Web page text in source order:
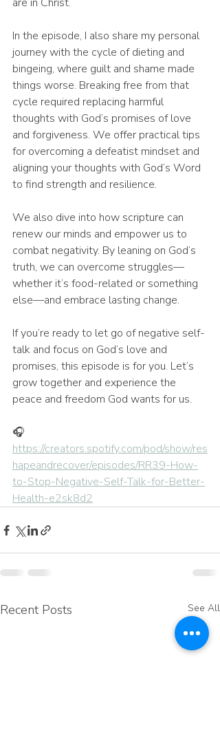
In the episode, I also share my personal
journey with the cycle of dieting and
bingeing, where guilt and shame made
things worse. Breaking free from that
cycle required replacing harmful
thoughts with God’s promises of love
and forgiveness. We offer practical tips
for overcoming a defeatist mindset and
aligning your thoughts with God’s Word
to find strength and resilience.
We also dive into how scripture can
renew our minds and empower us to
combat negativity. By leaning on God’s
truth, we can overcome struggles—
whether it’s food-related or something
else—and embrace lasting change.
If you’re ready to let go of negative self-
talk and focus on God’s love and
promises, this episode is for you. Let’s
grow together and experience the
peace and freedom God wants for us.
🎧
https://creators.spotify.com/pod/show/res
hapeandrecover/episodes/RR39-How-
to-Stop-Negative-Self-Talk-for-Better-
Health-e2sk8d2
Recent Posts See All